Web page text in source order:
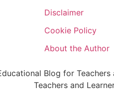
Disclaimer
Cookie Policy
About the Author
Blog for
Teachers and